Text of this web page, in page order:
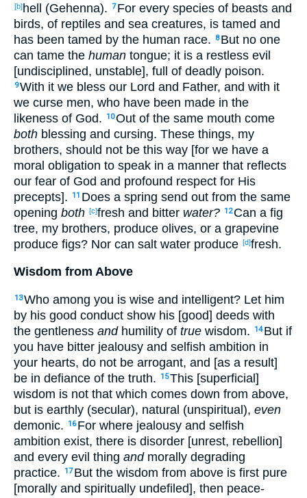
[b]hell (Gehenna). 7 For every species of beasts and
birds, of reptiles and sea creatures, is tamed and
has been tamed by the human race.
8 But no one
can tame the human tongue; it is a restless evil
[undisciplined, unstable], full of deadly poison.
9With it we bless our Lord and Father, and with it
we curse men, who have been made in the
likeness of God.
10Out of the same mouth come
both blessing and cursing. These things, my
brothers, should not be this way [for we have a
moral obligation to speak in a manner that reflects
our fear of God and profound respect for His
precepts].
11 Does a spring send out from the same
opening both [c]fresh and bitter water? 12 Can a fig
tree, my brothers, produce olives, or a grapevine
produce figs? Nor can salt water produce [d]fresh.
Wisdom from Above
13Who among you is wise and intelligent? Let him
by his good conduct show his [good] deeds with
the gentleness andhumility of true wisdom. 14 But if
you have bitter jealousy and selfish ambition in
your hearts, do not be arrogant, and [as a result]
be in defiance of the truth.
15This [superficial]
wisdom is not that which comes down from above,
but is earthly (secular), natural (unspiritual), even
demonic.
16 For where jealousy and selfish
ambition exist, there is disorder [unrest, rebellion]
and every evil thing andmorally degrading
practice.
17 But the wisdom from above is first pure
[morally and spiritually undefiled], then peace-